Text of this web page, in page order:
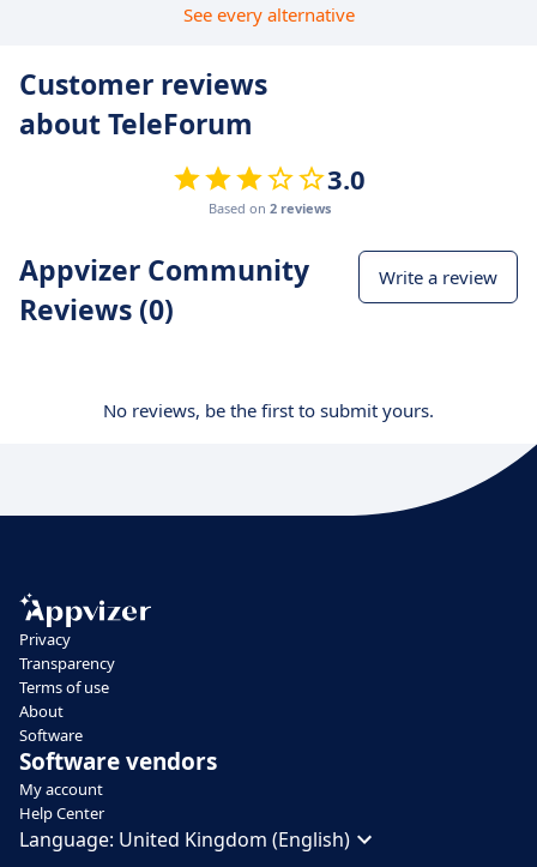
See every alternative
Customer reviews
about TeleForum
3.0
Based on 2 reviews
Appvizer Community
Reviews (0)
Write a review
No reviews, be the first to submit yours.
Privacy
Transparency
Terms of use
About
Software
Software vendors
My account
Help Center
Language: United Kingdom (English)